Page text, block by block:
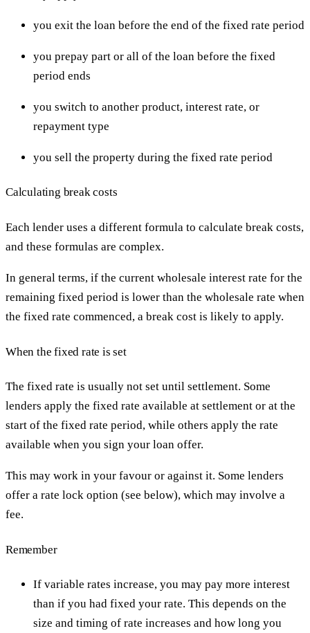
you exit the loan before the end of the fixed rate period
you prepay part or all of the loan before the fixed
period ends
you switch to another product, interest rate, or
repayment type
you sell the property during the fixed rate period
Calculating break costs
Each lender uses a different formula to calculate break costs,
and these formulas are complex.
In general terms, if the current wholesale interest rate for the
remaining fixed period is lower than the wholesale rate when
the fixed rate commenced, a break cost is likely to apply.
When the fixed rate is set
The fixed rate is usually not set until settlement. Some
lenders apply the fixed rate available at settlement or at the
start of the fixed rate period, while others apply the rate
available when you sign your loan offer.
This may work in your favour or against it. Some lenders
offer a rate lock option (see below), which may involve a
fee.
Remember
If variable rates increase, you may pay more interest
than if you had fixed your rate. This depends on the
size and timing of rate increases and how long you